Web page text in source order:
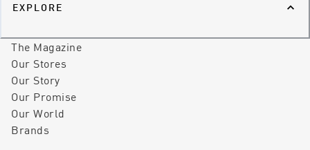
EXPLORE
The Magazine
Our Stores
Our Story
Our Promise
Our World
Brands